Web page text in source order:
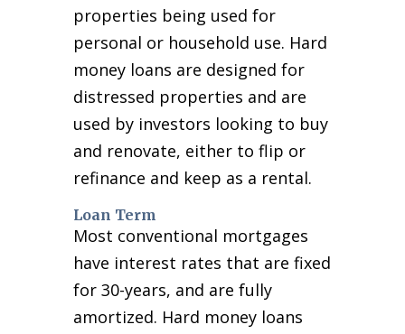
properties being used for
personal or household use. Hard
money loans are designed for
distressed properties and are
used by investors looking to buy
and renovate, either to flip or
refinance and keep as a rental.
Loan Term
Most conventional mortgages
have interest rates that are fixed
for 30-years, and are fully
amortized. Hard money loans